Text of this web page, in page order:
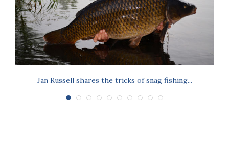
Jan Russell shares the tricks of snag fishing...